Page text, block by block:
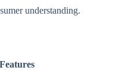
understanding.